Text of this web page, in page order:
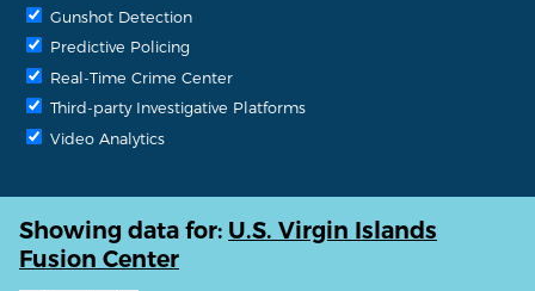
Gunshot Detection
Predictive Policing
Real-Time Crime Center
Third-party Investigative Platforms
Video Analytics
Showing data for: U.S. Virgin Islands
Fusion Center